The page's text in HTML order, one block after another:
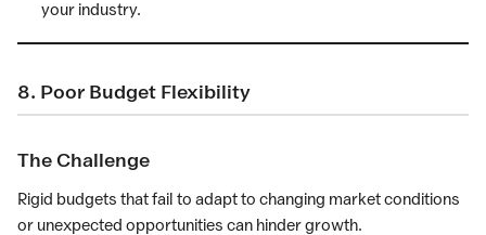
your industry.
8. Poor Budget Flexibility
The Challenge
Rigid budgets that fail to adapt to changing market conditions
or unexpected opportunities can hinder growth.